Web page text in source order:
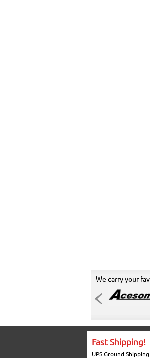
We carry your
Fast Shipping!
UPS Ground